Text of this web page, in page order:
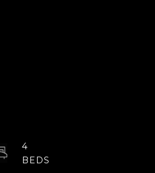
4